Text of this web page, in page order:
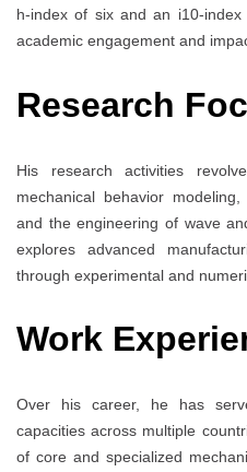
h-index of six and an i10-
academic engagement and
Research
His research activities
mechanical behavior
and the engineering of wave
explores advanced
through experimental and
Work
Over his career, he has
capacities across multiple
of core and specialized